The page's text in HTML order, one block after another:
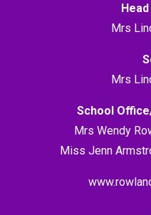
Mrs
Mrs
School
Mrs Wendy
Miss Jenn